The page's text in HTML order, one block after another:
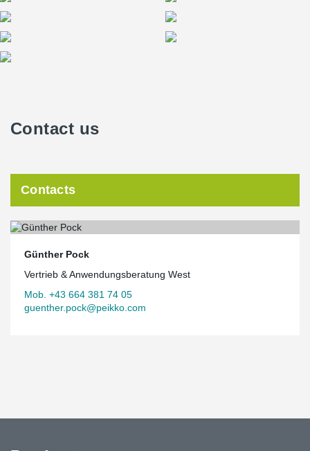
Contact us
Contacts
Günther Pock
Vertrieb & Anwendungsberatung West
Mob. +43 664 381 74 05
guenther.pock@peikko.com